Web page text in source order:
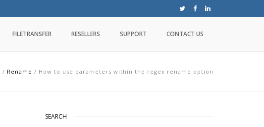
FILETRANSFER RESELLERS SUPPORT CONTACT US
/ Rename / How to use parameters within the regex rename option
SEARCH